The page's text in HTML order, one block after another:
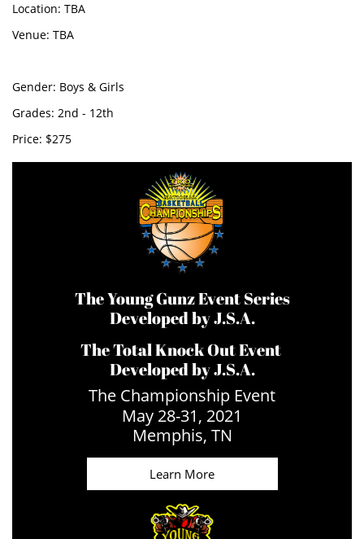
Location: TBA
Venue: TBA
Gender: Boys & Girls
Grades: 2nd - 12th
Price: $275
The Young Gunz Event Series
Developed by J.S.A.
The Total Knock Out Event
Developed by J.S.A.
The Championship Event
May 28-31, 2021
​Memphis, TN
Learn More